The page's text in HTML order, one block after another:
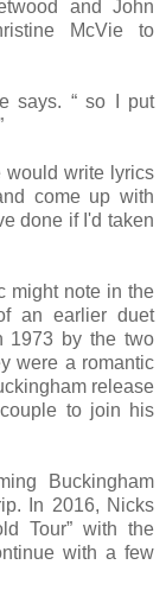
and John
McVie to
says. “ so I put
would write lyrics
come up with
done if I'd taken
might note in the
an earlier duet
1973 by the two
were a romantic
release
to join his
Buckingham
In 2016, Nicks
Tour” with the
with a few